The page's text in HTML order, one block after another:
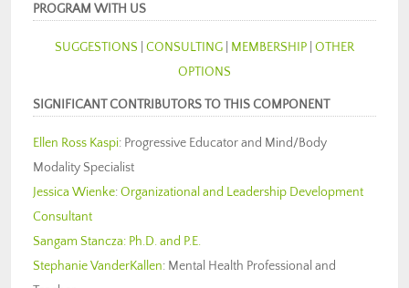
PROGRAM WITH US
SUGGESTIONS CONSULTING MEMBERSHIP OTHER
OPTIONS
SIGNIFICANT CONTRIBUTORS TO THIS COMPONENT
Ellen Ross Kaspi: Progressive Educator and Mind/Body
Modality Specialist
Jessica Wienke:Organizational and Leadership Development
Consultant
Sangam Stancza: Ph.D. and P.E.
Stephanie VanderKallen: Mental Health Professional and